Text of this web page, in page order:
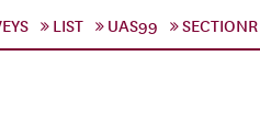
LIST UAS99 SECTIONR